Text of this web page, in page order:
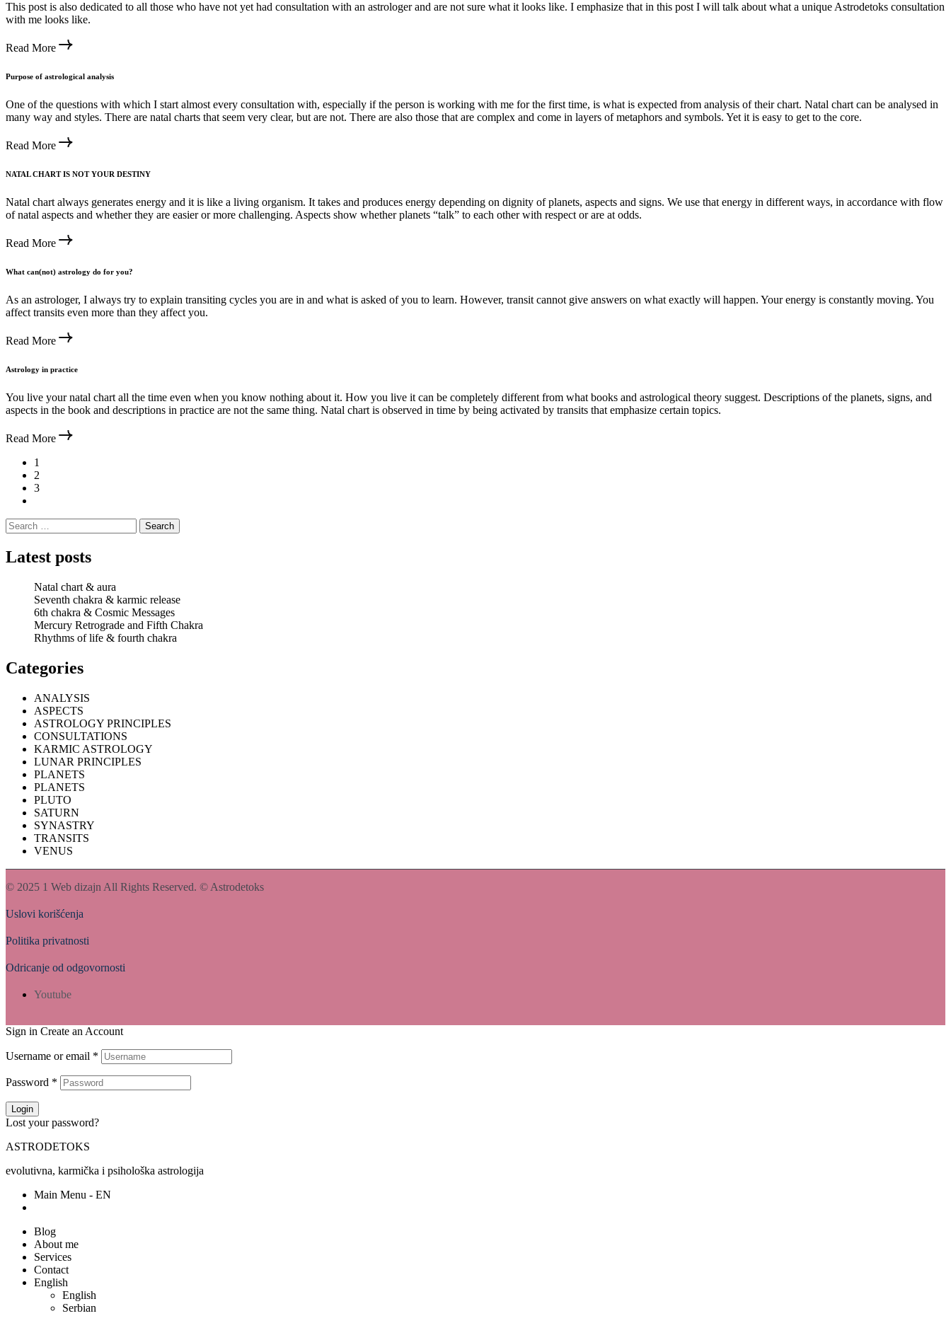
This post is also dedicated to all those who have not yet had consultation with an astrologer and are not sure what it looks like. I emphasize that in this post I will talk about what a unique Astrodetoks consultation
with me looks like.
Read More
Purpose of astrological analysis
One of the questions with which I start almost every consultation with, especially if the person is working with me for the first time, is what is expected from analysis of their chart. Natal chart can be analysed in
many way and styles. There are natal charts that seem very clear, but are not. There are also those that are complex and come in layers of metaphors and symbols. Yet it is easy to get to the core.
Read More
NATAL CHART IS NOT YOUR DESTINY
Natal chart always generates energy and it is like a living organism. It takes and produces energy depending on dignity of planets, aspects and signs. We use that energy in different ways, in accordance with flow
of natal aspects and whether they are easier or more challenging. Aspects show whether planets “talk” to each other with respect or are at odds.
Read More
What can(not) astrology do for you?
As an astrologer, I always try to explain transiting cycles you are in and what is asked of you to learn. However, transit cannot give answers on what exactly will happen. Your energy is constantly moving. You
affect transits even more than they affect you.
Read More
Astrology in practice
You live your natal chart all the time even when you know nothing about it. How you live it can be completely different from what books and astrological theory suggest. Descriptions of the planets, signs, and
aspects in the book and descriptions in practice are not the same thing. Natal chart is observed in time by being activated by transits that emphasize certain topics.
Read More
Posts
pagination
1
2
3
Search
for:
Latest posts
Natal chart & aura
Seventh chakra & karmic release
6th chakra & Cosmic Messages
Mercury Retrograde and Fifth Chakra
Rhythms of life & fourth chakra
Categories
ANALYSIS
ASPECTS
ASTROLOGY PRINCIPLES
CONSULTATIONS
KARMIC ASTROLOGY
LUNAR PRINCIPLES
PLANETS
PLANETS
PLUTO
SATURN
SYNASTRY
TRANSITS
VENUS
© 2025 1 Web dizajn All Rights Reserved. © Astrodetoks
Uslovi korišćenja
Politika privatnosti
Odricanje od odgovornosti
Youtube
Sign in Create an Account
Username or email *
Password *
Login
Lost your password?
ASTRODETOKS
evolutivna, karmička i psihološka astrologija
Main Menu - EN
Blog
About me
Services
Contact
English
English
Serbian